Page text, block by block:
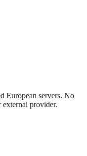
European servers. No
provider.